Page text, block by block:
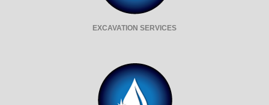
EXCAVATION SERVICES